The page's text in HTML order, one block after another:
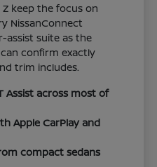
keep the focus on
NissanConnect
assist suite as the
confirm exactly
trim includes.
Assist across most of
Apple CarPlay and
compact sedans